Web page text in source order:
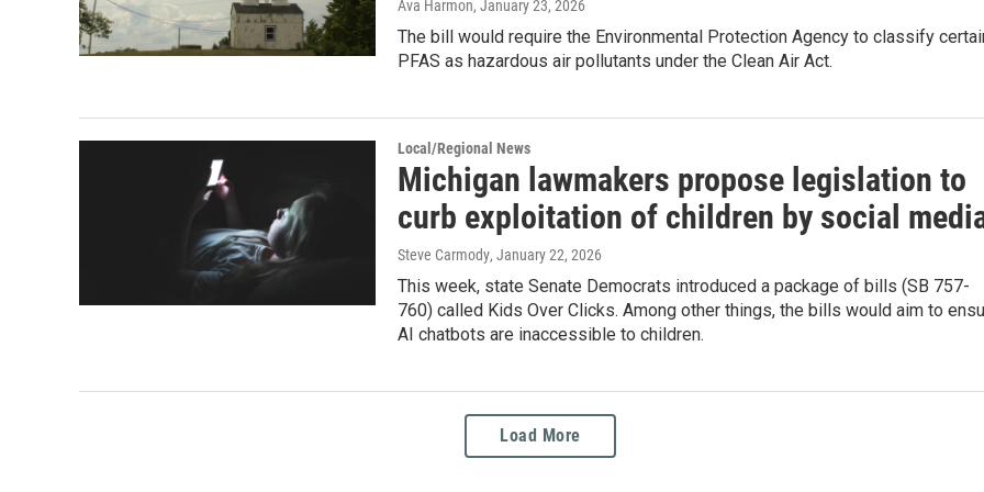
Ava Harmon, January 23, 2026
The bill would require the Environmental Protection Agency to classify
PFAS as hazardous air pollutants under the Clean Air Act.
Local/Regional News
Michigan lawmakers propose legislation to
curb exploitation of children by social
Steve Carmody, January 22, 2026
This week, state Senate Democrats introduced a package of bills (SB 757-
760) called Kids Over Clicks. Among other things, the bills would aim to
AI chatbots are inaccessible to children.
Load More